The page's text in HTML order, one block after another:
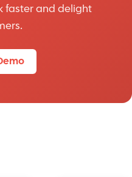
faster and delight